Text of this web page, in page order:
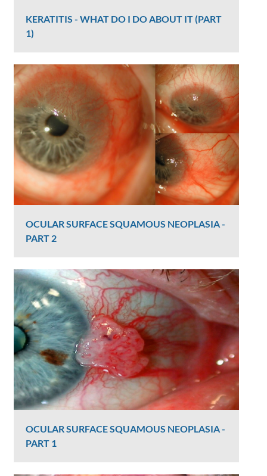
KERATITIS - WHAT DO I DO ABOUT IT (PART
1)
Graham Lee
2385 Views
OCULAR SURFACE SQUAMOUS NEOPLASIA -
PART 2
Graham Lee
2404 Views
OCULAR SURFACE SQUAMOUS NEOPLASIA -
PART 1